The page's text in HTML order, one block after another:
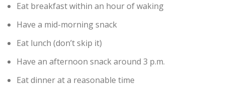
Eat breakfast within an hour of waking
Have a mid-morning snack
Eat lunch (don’t skip it)
Have an afternoon snack around 3 p.m.
Eat dinner at a reasonable time